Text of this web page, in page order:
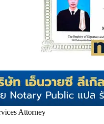
Attorney